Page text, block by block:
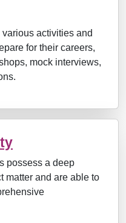
activities and
for their careers,
mock interviews,
possess a deep
matter and are able to